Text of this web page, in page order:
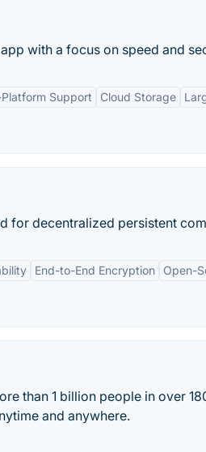
with a focus on speed and
Support Cloud Storage
for decentralized persistent
End-to-End Encryption Open-
than 1 billion people in over
and anywhere.